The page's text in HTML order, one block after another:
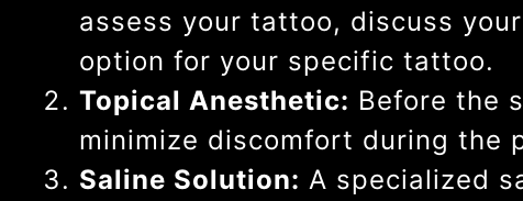
assess your tattoo, discuss
option for your specific tattoo.
Topical Anesthetic: Before the
minimize discomfort during the
Saline Solution: A specialized